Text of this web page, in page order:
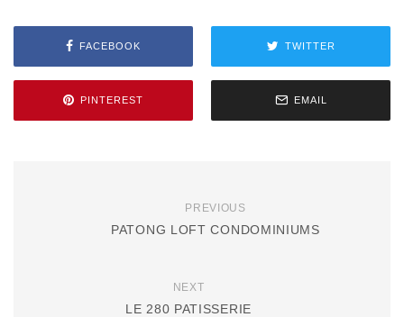
FACEBOOK TWITTER
PINTEREST EMAIL
PREVIOUS
PATONG LOFT CONDOMINIUMS
NEXT
LE 280 PATISSERIE